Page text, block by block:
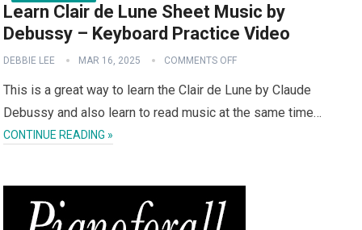
Learn Clair de Lune Sheet Music by
Debussy – Keyboard Practice Video
DEBBIE LEE MAR 16, 2025 COMMENTS OFF
This is a great way to learn the Clair de Lune by Claude
Debussy and also learn to read music at the same time…
CONTINUE READING »